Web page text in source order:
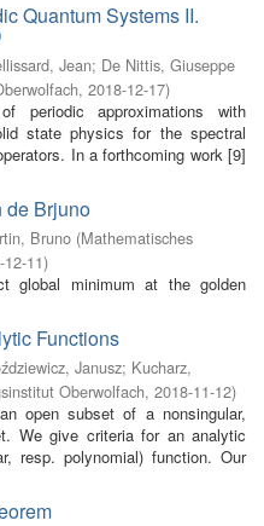
Quantum Systems II.
Jean; De Nittis, Giuseppe
, 2018-12-17)
periodic approximations with
state physics for the spectral
In a forthcoming work [9]
de Brjuno
Bruno (Mathematisches
11)
global minimum at the golden
Functions
Janusz; Kucharz,
Oberwolfach, 2018-11-12)
open subset of a nonsingular,
We give criteria for an analytic
resp. polynomial) function. Our